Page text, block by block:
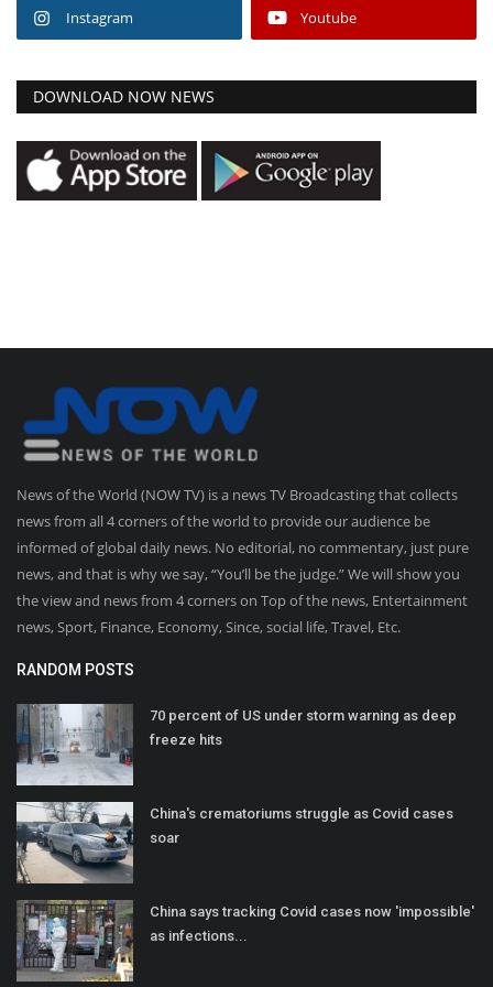
Instagram Youtube
DOWNLOAD NOW NEWS
News of the World (NOW TV) is a news TV Broadcasting that collects
news from all 4 corners of the world to provide our audience be
informed of global daily news. No editorial, no commentary, just pure
news, and that is why we say, “You’ll be the judge.” We will show you
the view and news from 4 corners on Top of the news, Entertainment
news, Sport, Finance, Economy, Since, social life, Travel, Etc.
RANDOM POSTS
70 percent of US under storm warning as deep
freeze hits
China's crematoriums struggle as Covid cases
soar
China says tracking Covid cases now 'impossible'
as infections...